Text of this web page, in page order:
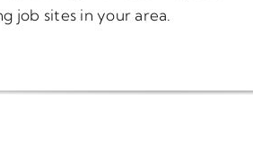
job sites in your area.